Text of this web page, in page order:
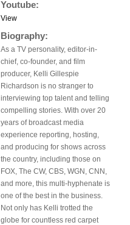
Youtube:
View
Biography:
As a TV personality, editor-in-
chief, co-founder, and film
producer, Kelli Gillespie
Richardson is no stranger to
interviewing top talent and telling
compelling stories. With over 20
years of broadcast media
experience reporting, hosting,
and producing for shows across
the country, including those on
FOX, The CW, CBS, WGN, CNN,
and more, this multi-hyphenate is
one of the best in the business.
Not only has Kelli trotted the
globe for countless red carpet